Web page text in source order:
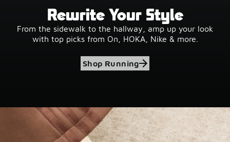
Rewrite Your Style
From the sidewalk to the hallway, amp up your look
with top picks from On, HOKA, Nike & more.
Shop Running